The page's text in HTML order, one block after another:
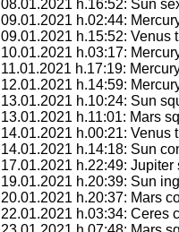
08.01.2021 h.16:52: Sun
09.01.2021 h.02:44:
09.01.2021 h.15:52: Venus
10.01.2021 h.03:17:
11.01.2021 h.17:19:
12.01.2021 h.14:59:
13.01.2021 h.10:24: Sun
13.01.2021 h.11:01: Mars
14.01.2021 h.00:21: Venus
14.01.2021 h.14:18: Sun
17.01.2021 h.22:49: Jupiter
19.01.2021 h.20:39: Sun
20.01.2021 h.20:37: Mars
22.01.2021 h.03:34: Ceres